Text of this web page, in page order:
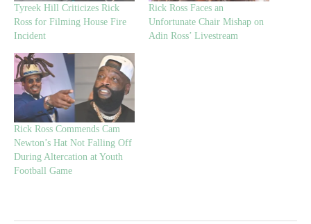
Tyreek Hill Criticizes Rick
Ross for Filming House Fire
Incident
Rick Ross Faces an
Unfortunate Chair Mishap on
Adin Ross’ Livestream
Rick Ross Commends Cam
Newton’s Hat Not Falling Off
During Altercation at Youth
Football Game